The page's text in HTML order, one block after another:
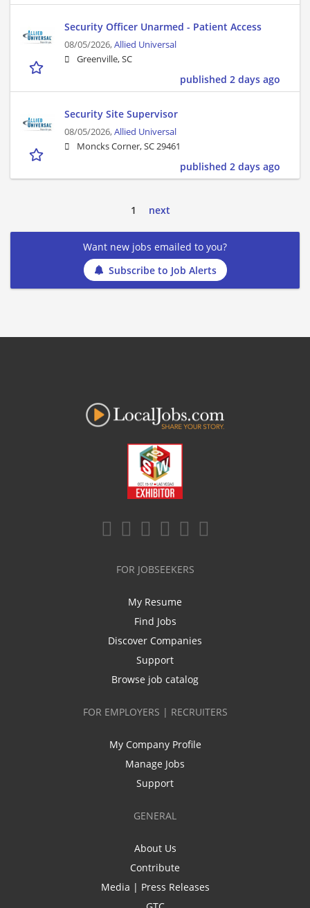
Security Officer Unarmed - Patient Access
08/05/2026,Allied Universal
Greenville, SC
published 2 days ago
Security Site Supervisor
08/05/2026,Allied Universal
Moncks Corner, SC 29461
published 2 days ago
1 next
Want new jobs emailed to you?
Subscribe to Job Alerts
FOR JOBSEEKERS
My Resume
Find Jobs
Discover Companies
Support
Browse job catalog
FOR EMPLOYERS | RECRUITERS
My Company Profile
Manage Jobs
Support
GENERAL
About Us
Contribute
Media | Press Releases